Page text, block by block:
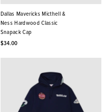
Dallas Mavericks Micthell &
Ness Hardwood Classic
Snapack Cap
$34.00